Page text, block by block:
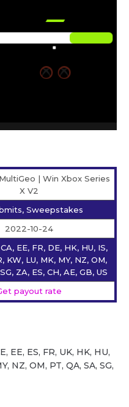
| Win Xbox Series
X V2
Sweepstakes
2022-10-24
EE, FR, DE, HK, HU, IS,
KW, LU, MK, MY, NZ, OM,
ZA, ES, CH, AE, GB, US
payout rate
EE, ES, FR, UK, HK, HU,
NZ, OM, PT, QA, SA, SG,